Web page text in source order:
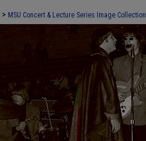
> MSU Concert & Lecture Series Image Collection